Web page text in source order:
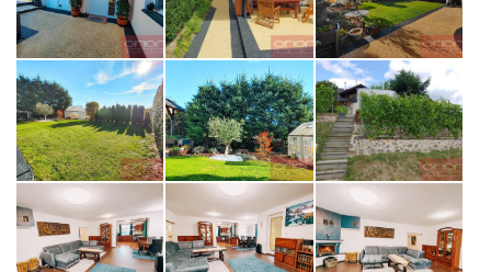
opiš kód z obrázku
SEND MESSAGE